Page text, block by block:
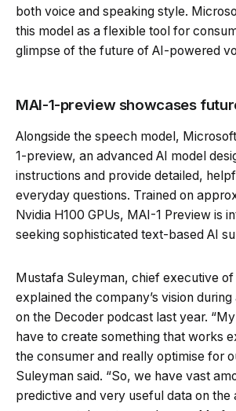
both voice and speaking style.
this model as a flexible tool for
glimpse of the future of AI-powered
MAI-1-preview showcases
Alongside the speech model,
1-preview, an advanced AI model
instructions and provide detailed,
everyday questions. Trained on
Nvidia H100 GPUs, MAI-1 Preview is
seeking sophisticated text-based AI
Mustafa Suleyman, chief executive
explained the company’s vision
on the Decoder podcast last year.
have to create something that works
the consumer and really optimise for
Suleyman said. “So, we have vast
predictive and very useful data on the